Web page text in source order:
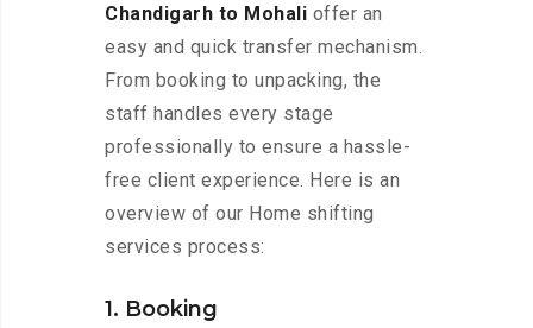
Chandigarh to Mohali offer an
easy and quick transfer mechanism.
From booking to unpacking, the
staff handles every stage
professionally to ensure a hassle-
free client experience. Here is an
overview of our Home shifting
services process:
1. Booking